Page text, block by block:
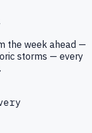
the week ahead —
storms — every